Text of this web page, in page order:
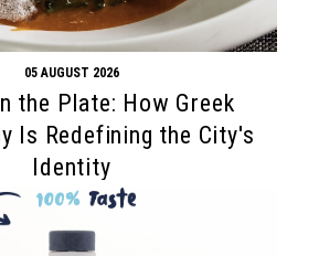
05 AUGUST 2026
the Plate: How Greek
Is Redefining the City's
Identity